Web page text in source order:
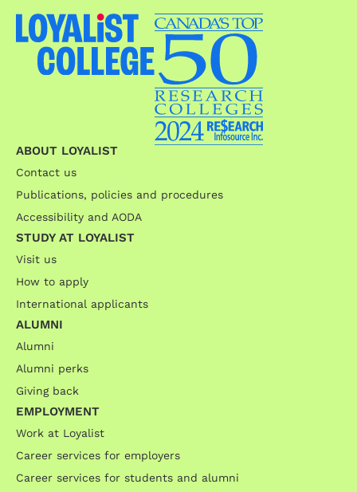
ABOUT LOYALIST
Contact us
Publications, policies and procedures
Accessibility and AODA
STUDY AT LOYALIST
Visit us
How to apply
International applicants
ALUMNI
Alumni
Alumni perks
Giving back
EMPLOYMENT
Work at Loyalist
Career services for employers
Career services for students and alumni